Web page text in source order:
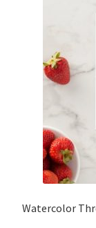
Watercolor